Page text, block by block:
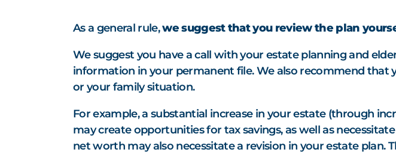
As a general rule,we suggest that you review the plan
We suggest you have a call with your estate planning and
information in your permanent file. We also recommend that
or your family situation.
For example, a substantial increase in your estate (through
may create opportunities for tax savings, as well as
net worth may also necessitate a revision in your estate plan.